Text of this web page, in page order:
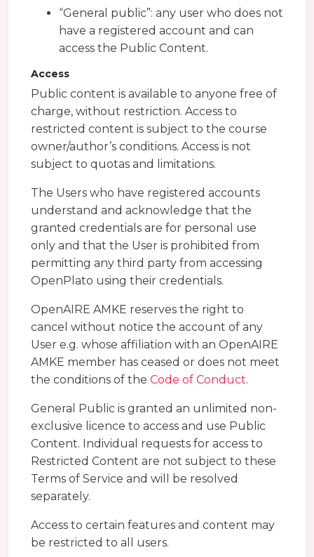
“General public”: any user who does not
have a registered account and can
access the Public Content.
Access
Public content is available to anyone free of
charge, without restriction. Access to
restricted content is subject to the course
owner/author’s conditions. Access is not
subject to quotas and limitations.
The Users who have registered accounts
understand and acknowledge that the
granted credentials are for personal use
only and that the User is prohibited from
permitting any third party from accessing
OpenPlato using their credentials.
OpenAIRE AMKE reserves the right to
cancel without notice the account of any
User e.g. whose affiliation with an OpenAIRE
AMKE member has ceased or does not meet
the conditions of the Code of Conduct.
General Public is granted an unlimited non-
exclusive licence to access and use Public
Content. Individual requests for access to
Restricted Content are not subject to these
Terms of Service and will be resolved
separately.
Access to certain features and content may
be restricted to all users.